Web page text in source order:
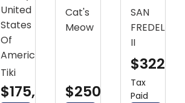
United
States
Of
America
Tiki
$175,000
Cat's
Meow
$250,000
SAN
FREDELAU
II
Tax
Paid